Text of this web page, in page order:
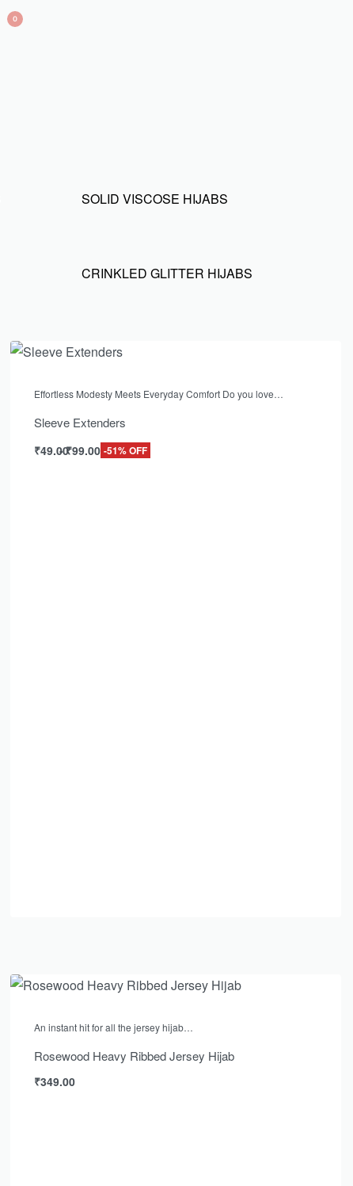
0
SOLID VISCOSE HIJABS
CRINKLED GLITTER HIJABS
Effortless Modesty Meets Everyday Comfort Do you love…
Sleeve Extenders
₹49.00₹99.00 -51% OFF
An instant hit for all the jersey hijab…
Rosewood Heavy Ribbed Jersey Hijab
₹349.00